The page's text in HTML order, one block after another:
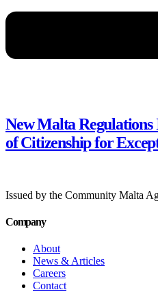
New Malta
of Citizenship for
Issued by the Community Malta
Company
About
News & Articles
Careers
Contact